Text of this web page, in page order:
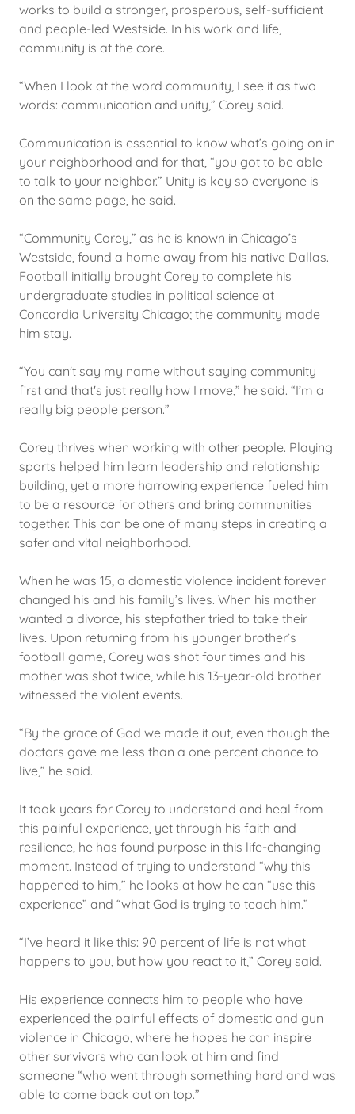
works to build a stronger, prosperous, self-sufficient
and people-led Westside. In his work and life,
community is at the core.
“When I look at the word community, I see it as two
words: communication and unity,” Corey said.
Communication is essential to know what’s going on in
your neighborhood and for that, “you got to be able
to talk to your neighbor.” Unity is key so everyone is
on the same page, he said.
“Community Corey,” as he is known in Chicago’s
Westside, found a home away from his native Dallas.
Football initially brought Corey to complete his
undergraduate studies in political science at
Concordia University Chicago; the community made
him stay.
“You can't say my name without saying community
first and that's just really how I move,” he said. “I’m a
really big people person.”
Corey thrives when working with other people. Playing
sports helped him learn leadership and relationship
building, yet a more harrowing experience fueled him
to be a resource for others and bring communities
together. This can be one of many steps in creating a
safer and vital neighborhood.
When he was 15, a domestic violence incident forever
changed his and his family’s lives. When his mother
wanted a divorce, his stepfather tried to take their
lives. Upon returning from his younger brother’s
football game, Corey was shot four times and his
mother was shot twice, while his 13-year-old brother
witnessed the violent events.
“By the grace of God we made it out, even though the
doctors gave me less than a one percent chance to
live,” he said.
It took years for Corey to understand and heal from
this painful experience, yet through his faith and
resilience, he has found purpose in this life-changing
moment. Instead of trying to understand “why this
happened to him,” he looks at how he can “use this
experience” and “what God is trying to teach him.”
“I’ve heard it like this: 90 percent of life is not what
happens to you, but how you react to it,” Corey said.
His experience connects him to people who have
experienced the painful effects of domestic and gun
violence in Chicago, where he hopes he can inspire
other survivors who can look at him and find
someone “who went through something hard and was
able to come back out on top.”